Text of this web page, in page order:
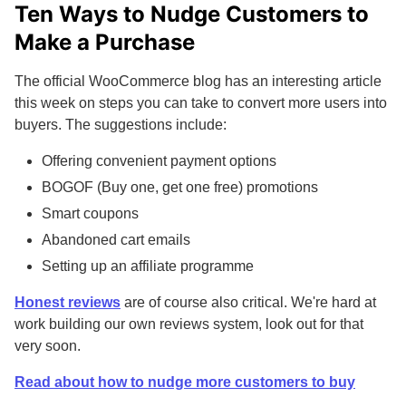
Ten Ways to Nudge Customers to
Make a Purchase
The official WooCommerce blog has an interesting article
this week on steps you can take to convert more users into
buyers. The suggestions include:
Offering convenient payment options
BOGOF (Buy one, get one free) promotions
Smart coupons
Abandoned cart emails
Setting up an affiliate programme
Honest reviews are of course also critical. We're hard at
work building our own reviews system, look out for that
very soon.
Read about how to nudge more customers to buy